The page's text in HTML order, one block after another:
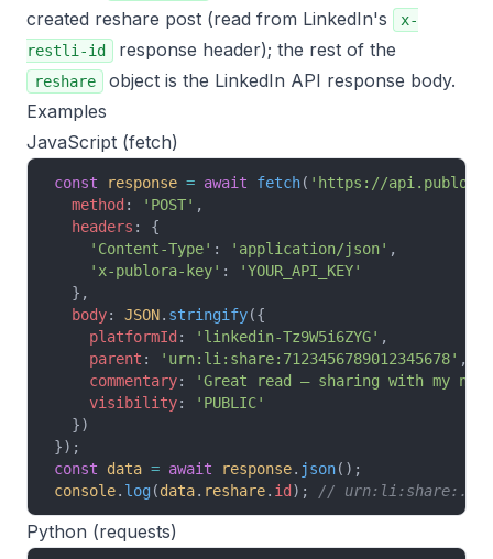
created reshare post (read from LinkedIn's
x-
restli-id
response header); the rest of the
reshare
object is the LinkedIn API response body.
Examples
JavaScript (fetch)
const response = await fetch( 'https://
  method
: 'POST' ,
  headers
: {
    'Content-Type'
: 'application/json' ,
    'x-publora-key'
:
'YOUR_API_KEY'
  },
  body
: JSON. stringify({
    platformId
: 'linkedin-Tz9W5i6ZYG' ,
    parent
: 'urn:li:share:7123456789012345678' ,
    commentary
:
'Great read — sharing with my
    visibility
:
'PUBLIC'
  })
});
const data = await response. json();
console. log (data. reshare. id ); // urn:li:share:...
Python (requests)